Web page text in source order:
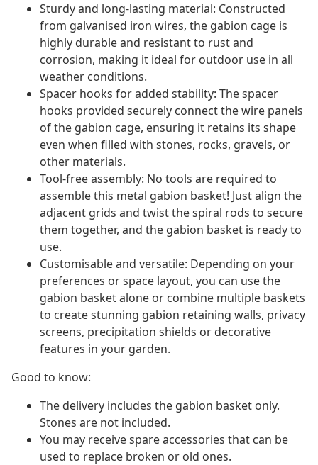
Sturdy and long-lasting material: Constructed
from galvanised iron wires, the gabion cage is
highly durable and resistant to rust and
corrosion, making it ideal for outdoor use in all
weather conditions.
Spacer hooks for added stability: The spacer
hooks provided securely connect the wire panels
of the gabion cage, ensuring it retains its shape
even when filled with stones, rocks, gravels, or
other materials.
Tool-free assembly: No tools are required to
assemble this metal gabion basket! Just align the
adjacent grids and twist the spiral rods to secure
them together, and the gabion basket is ready to
use.
Customisable and versatile: Depending on your
preferences or space layout, you can use the
gabion basket alone or combine multiple baskets
to create stunning gabion retaining walls, privacy
screens, precipitation shields or decorative
features in your garden.
Good to know:
The delivery includes the gabion basket only.
Stones are not included.
You may receive spare accessories that can be
used to replace broken or old ones.